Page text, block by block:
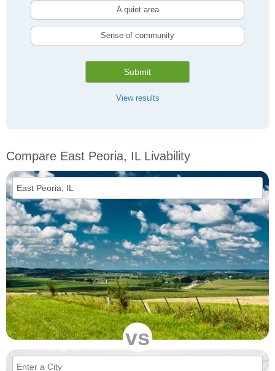
A quiet area
Sense of community
Submit
View results
Compare East Peoria, IL Livability
vs